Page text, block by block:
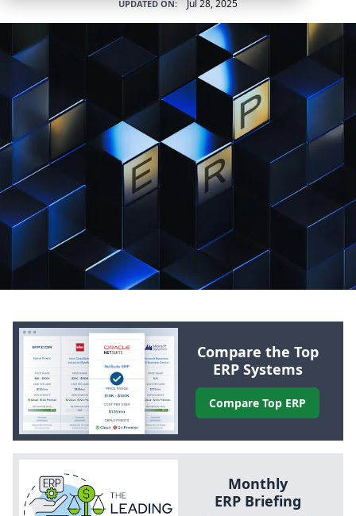
UPDATED ON: Jul 28, 2025
Compare the Top
ERPSystems
Compare Top ERP
Monthly
ERPBriefing